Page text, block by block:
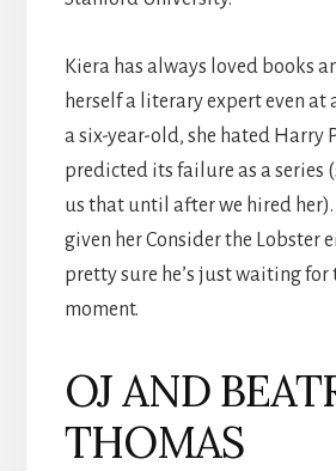
Kiera has always loved books
herself a literary expert even at
a six-year-old, she hated Harry
predicted its failure as a series
us that until after we hired her).
given her Consider the Lobster
pretty sure he’s just waiting for
moment.
OJ AND
THOMAS